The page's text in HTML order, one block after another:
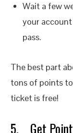
Wait a few
your
pass.
The best part
tons of points
ticket is free!
5. Get